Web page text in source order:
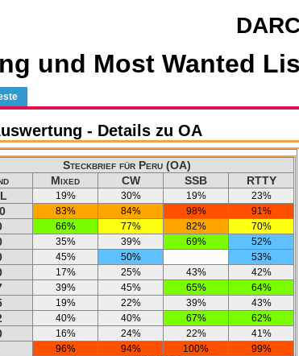
und Most Wanted
- Details zu OA
Steckbrief für Peru (OA)
Mixed CW SSB
RTTY
19% 30% 19% 23%
83% 84% 98% 91%
66% 77% 82% 70%
35% 39% 69% 52%
45% 50% 53%
17% 25% 43% 42%
39% 45% 65% 64%
19% 22% 39% 43%
40% 40% 67% 62%
16% 24% 22% 41%
96% 94% 100% 99%